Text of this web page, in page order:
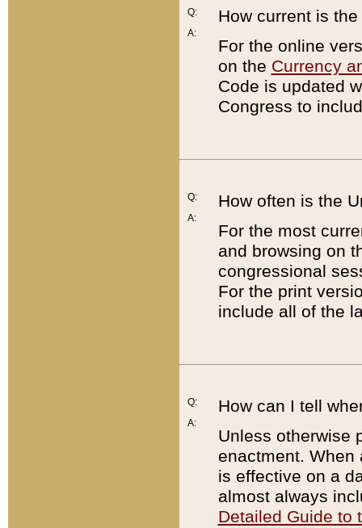
Q:
A:
How current is
For the online
on the Currency
Code is updated
Congress to
Q:
A:
How often is the
For the most
and browsing on
congressional
For the print
include all of the
Q:
A:
How can I tell
Unless otherwise
enactment. When
is effective on a
almost always
Detailed Guide to